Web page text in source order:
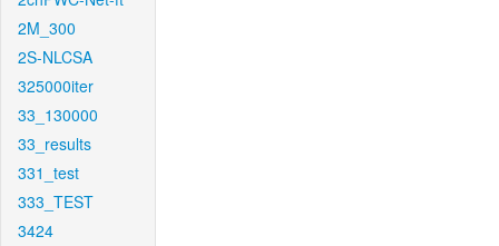
2M_300
2S-NLCSA
325000iter
33_130000
33_results
331_test
333_TEST
3424